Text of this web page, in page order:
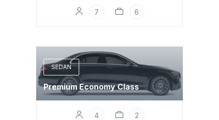
7 6
SEDAN
Premium Economy Class
4 2